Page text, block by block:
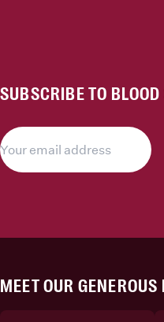
SUBSCRIBE TO
MEET OUR